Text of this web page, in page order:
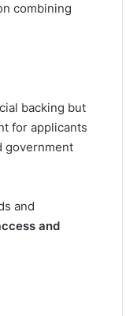
combining
backing but
for applicants
government
and
and